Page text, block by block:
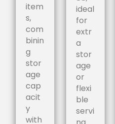
item
s,
com
binin
g
stor
age
cap
acit
y
with
ideal
for
extr
a
stor
age
or
flexi
ble
servi